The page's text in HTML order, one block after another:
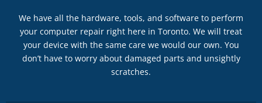
We have all the hardware, tools, and software to perform
your computer repair right here in Toronto. We will treat
your device with the same care we would our own. You
don’t have to worry about damaged parts and unsightly
scratches.